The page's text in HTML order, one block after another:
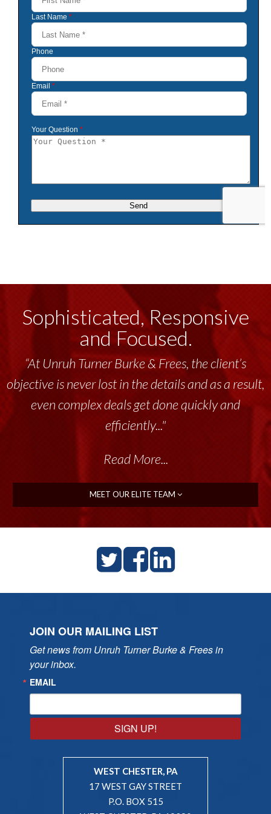
Sophisticated, Responsive
and Focused.
“At Unruh Turner Burke & Frees, the client’s
objective is never lost in the details and as a result,
even complex deals get done quickly and
efficiently..."
Read More...
MEET OUR ELITE TEAM
JOIN OUR MAILING LIST
Get news from Unruh Turner Burke & Frees in
your inbox.
EMAIL
SIGN UP!
WEST CHESTER, PA
17 WEST GAY STREET
P.O. BOX 515